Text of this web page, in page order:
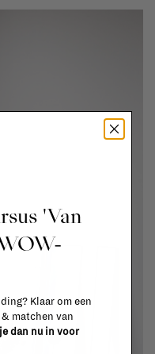
'Van
Klaar om een
matchen van
dan nu in voor